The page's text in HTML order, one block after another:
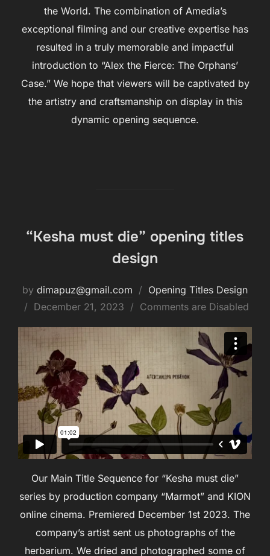
the World. The combination of Amedia’s
exceptional filming and our creative expertise has
resulted in a truly memorable and impactful
introduction to “Alex the Fierce: The Orphans’
Case.” We hope that viewers will be captivated by
the artistry and craftsmanship on display in this
dynamic opening sequence.
“Kesha must die” opening titles
design
by dimapuz@gmail.com
Opening Titles Design
December 21, 2023
Comments are Disabled
Our Main Title Sequence for “Kesha must die”
series by production company “Marmot” and KION
online cinema. Premiered December 1st 2023. The
company’s artist sent us photographs of the
herbarium. We dried and photographed some of